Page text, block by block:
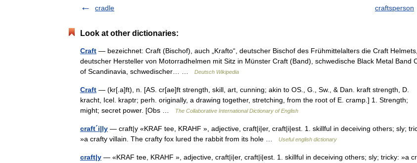
cradle craftsperson
Look at other dictionaries:
Craft — bezeichnet: Craft (Bischof), auch „Krafto“, deutscher Bischof des Frühmittelalters die Craft Helmets,
deutscher Hersteller von Motorradhelmen mit Sitz in Münster Craft (Band), schwedische Black Metal Band
of Scandinavia, schwedischer… …
Deutsch Wikipedia
Craft — (kr[.a]ft), n. [AS. cr[ae]ft strength, skill, art, cunning; akin to OS., G., Sw., & Dan. kraft strength, D.
kracht, Icel. kraptr; perh. originally, a drawing together, stretching, from the root of E. cramp.] 1. Strength;
might; secret power. [Obs …
The Collaborative International Dictionary of English
craft´i|ly — craft|y «KRAF tee, KRAHF », adjective, craft|i|er, craft|i|est. 1. skillful in deceiving others; sly;
»a crafty villain. The crafty fox lured the rabbit from its hole …
Useful english dictionary
craft|y — «KRAF tee, KRAHF », adjective, craft|i|er, craft|i|est. 1. skillful in deceiving others; sly; tricky: »a